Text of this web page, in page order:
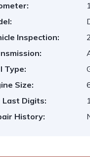
Inspection:
Type:
Size:
Last Digits:
History: